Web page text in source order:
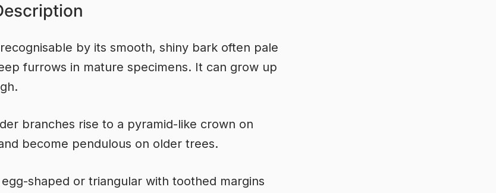
by its smooth, shiny bark often pale
furrows in mature specimens. It can grow up
branches rise to a pyramid-like crown on
become pendulous on older trees.
shaped or triangular with toothed margins